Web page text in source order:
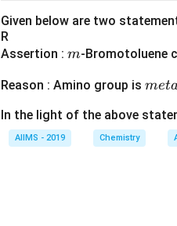
Given below are two
R
Assertion : m
m-Bromotoluene
Reason : Amino group is m
a
met
In the light of the above
AIIMS - 2019 Chemistry